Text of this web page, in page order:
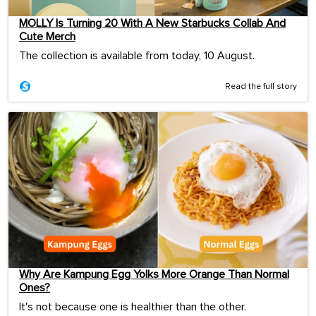
MOLLY Is Turning 20 With A New Starbucks Collab And
Cute Merch
The collection is available from today, 10 August.
Read the full story
Why Are Kampung Egg Yolks More Orange Than Normal
Ones?
It's not because one is healthier than the other.